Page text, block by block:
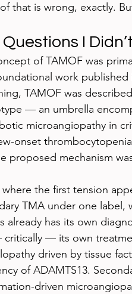
that is wrong, exactly.
I
of TAMOF was
work published
TAMOF was
— an umbrella
microangiopathy in
onset
proposed mechanism
where the first tension
TMA under one label,
already has its own
— its own
driven by tissue
of ADAMTS13.
driven